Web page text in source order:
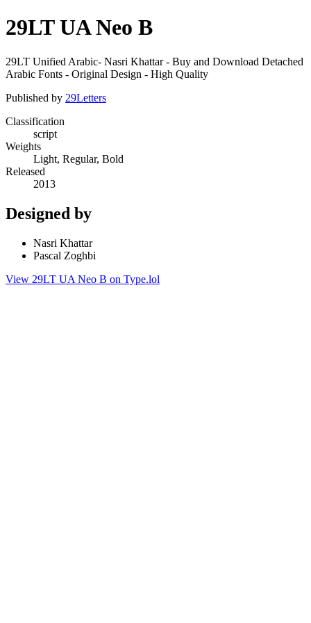
29LT UA Neo B
29LT Unified Arabic- Nasri Khattar - Buy and Download Detached
Arabic Fonts - Original Design - High Quality
Published by 29Letters
Classification
script
Weights
Light, Regular, Bold
Released
2013
Designed by
Nasri Khattar
Pascal Zoghbi
View 29LT UA Neo B on Type.lol